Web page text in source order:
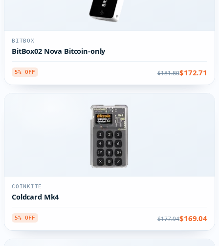
BITBOX
BitBox02 Nova Bitcoin-only
5% OFF $181.80$172.71
COINKITE
Coldcard Mk4
5% OFF $177.94$169.04